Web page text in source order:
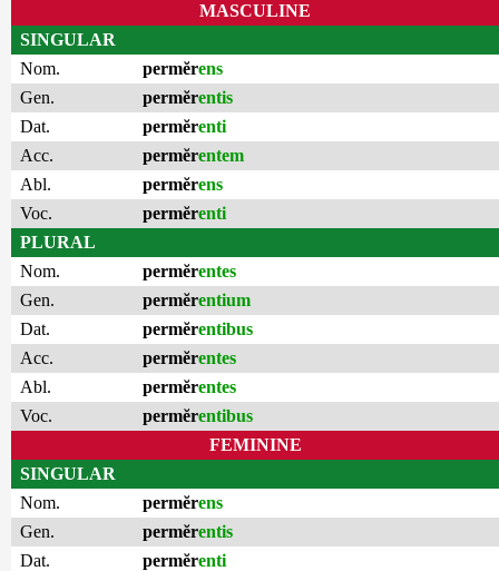
MASCULINE
SINGULAR
Nom.
permĕrens
Gen.
permĕrentis
Dat.
permĕrenti
Acc.
permĕrentem
Abl.
permĕrens
Voc.
permĕrenti
PLURAL
Nom.
permĕrentes
Gen.
permĕrentium
Dat.
permĕrentibus
Acc.
permĕrentes
Abl.
permĕrentes
Voc.
permĕrentibus
FEMININE
SINGULAR
Nom.
permĕrens
Gen.
permĕrentis
Dat.
permĕrenti